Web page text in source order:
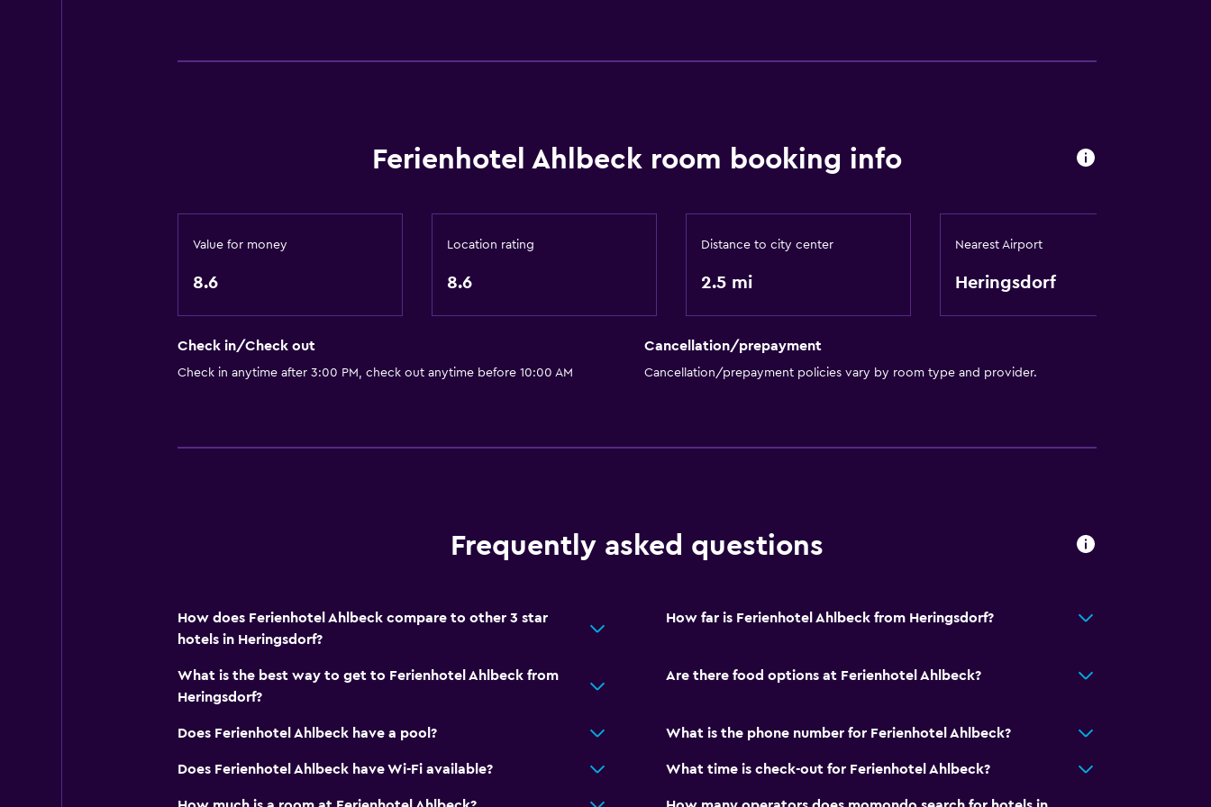
Allergy-free room
Designated smoking area
Window
Seating area
Private bathroom
Packed lunches
Restaurant
Bar/Lounge
Heated pool
Sauna
Ferienhotel Ahlbeck room booking info
Value for money
8.6
Location rating
8.6
Distance to city center
2.5 mi
Nearest Airport
Heringsdorf
Check in/Check out
Check in anytime after 3:00 PM, check out anytime before 10:00 AM
Cancellation/prepayment
Cancellation/prepayment policies vary by room type and provider.
Frequently asked questions
How does Ferienhotel Ahlbeck compare to other 3 star
hotels in Heringsdorf?
How far is Ferienhotel Ahlbeck from Heringsdorf?
What is the best way to get to Ferienhotel Ahlbeck from
Heringsdorf?
Are there food options at Ferienhotel Ahlbeck?
Does Ferienhotel Ahlbeck have a pool? What is the phone number for Ferienhotel Ahlbeck?
Does Ferienhotel Ahlbeck have Wi-Fi available? What time is check-out for Ferienhotel Ahlbeck?